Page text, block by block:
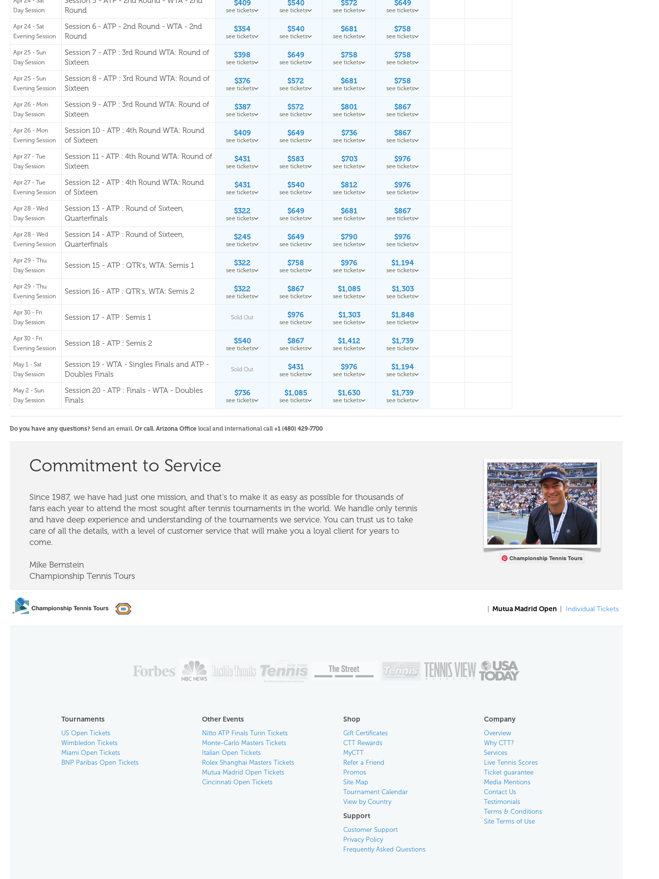
Day Session
Round
$409
see tickets
$540
see tickets
$572
see tickets
$649
see tickets
Apr 24 - Sat
Evening Session
Session 6 - ATP - 2nd Round - WTA - 2nd
Round
$354
see tickets
$540
see tickets
$681
see tickets
$758
see tickets
Apr 25 - Sun
Day Session
Session 7 - ATP : 3rd Round WTA: Round of
Sixteen
$398
see tickets
$649
see tickets
$758
see tickets
$758
see tickets
Apr 25 - Sun
Evening Session
Session 8 - ATP : 3rd Round WTA: Round of
Sixteen
$376
see tickets
$572
see tickets
$681
see tickets
$758
see tickets
Apr 26 - Mon
Day Session
Session 9 - ATP : 3rd Round WTA: Round of
Sixteen
$387
see tickets
$572
see tickets
$801
see tickets
$867
see tickets
Apr 26 - Mon
Evening Session
Session 10 - ATP : 4th Round WTA: Round
of Sixteen
$409
see tickets
$649
see tickets
$736
see tickets
$867
see tickets
Apr 27 - Tue
Day Session
Session 11 - ATP : 4th Round WTA: Round of
Sixteen
$431
see tickets
$583
see tickets
$703
see tickets
$976
see tickets
Apr 27 - Tue
Evening Session
Session 12 - ATP : 4th Round WTA: Round
of Sixteen
$431
see tickets
$540
see tickets
$812
see tickets
$976
see tickets
Apr 28 - Wed
Day Session
Session 13 - ATP : Round of Sixteen,
Quarterfinals
$322
see tickets
$649
see tickets
$681
see tickets
$867
see tickets
Apr 28 - Wed
Evening Session
Session 14 - ATP : Round of Sixteen,
Quarterfinals
$245
see tickets
$649
see tickets
$790
see tickets
$976
see tickets
Apr 29 - Thu
Day Session
Session 15 - ATP : QTR's, WTA: Semis 1 $322
see tickets
$758
see tickets
$976
see tickets
$1,194
see tickets
Apr 29 - Thu
Evening Session
Session 16 - ATP : QTR's, WTA: Semis 2 $322
see tickets
$867
see tickets
$1,085
see tickets
$1,303
see tickets
Apr 30 - Fri
Day Session
Session 17 - ATP : Semis 1 Sold Out $976
see tickets
$1,303
see tickets
$1,848
see tickets
Apr 30 - Fri
Evening Session
Session 18 - ATP : Semis 2 $540
see tickets
$867
see tickets
$1,412
see tickets
$1,739
see tickets
May 1 - Sat
Day Session
Session 19 - WTA - Singles Finals and ATP -
Doubles Finals
Sold Out $431
see tickets
$976
see tickets
$1,194
see tickets
May 2 - Sun
Day Session
Session 20 - ATP : Finals - WTA - Doubles
Finals
$736
see tickets
$1,085
see tickets
$1,630
see tickets
$1,739
see tickets
Do you have any questions? Send an email. Or call. Arizona Office local and international call+1 (480) 429-7700
Commitment to Service
Since 1987, we have had just one mission, and that's to make it as easy as possible for thousands of
fans each year to attend the most sought after tennis tournaments in the world. We handle only tennis
and have deep experience and understanding of the tournaments we service. You can trust us to take
care of all the details, with a level of customer service that will make you a loyal client for years to
come.
Mike Bernstein
Championship Tennis Tours
Championship Tennis Tours
Mutua Madrid Open Individual Tickets
Tournaments
US Open Tickets
Wimbledon Tickets
Miami Open Tickets
BNP Paribas Open Tickets
Other Events
Nitto ATP Finals Turin Tickets
Monte-Carlo Masters Tickets
Italian Open Tickets
Rolex Shanghai Masters Tickets
Mutua Madrid Open Tickets
Cincinnati Open Tickets
Shop
Gift Certificates
CTT Rewards
MyCTT
Refer a Friend
Promos
Site Map
Tournament Calendar
View by Country
Support
Customer Support
Privacy Policy
Frequently Asked Questions
Company
Overview
Why CTT?
Services
Live Tennis Scores
Ticket guarantee
Media Mentions
Contact Us
Testimonials
Terms & Conditions
Site Terms of Use